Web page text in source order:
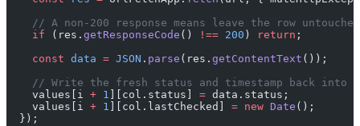
// A non-200 response means leave the row
    if
(res. getResponseCode () !== 200 ) return ;
    const
data = JSON . parse (res. getContentText ());
// Write the fresh status and timestamp back into
    values[i
+ 1 ][col.status] = data.status;
    values[i
+ 1 ][col.lastChecked] = new Date ();
  });